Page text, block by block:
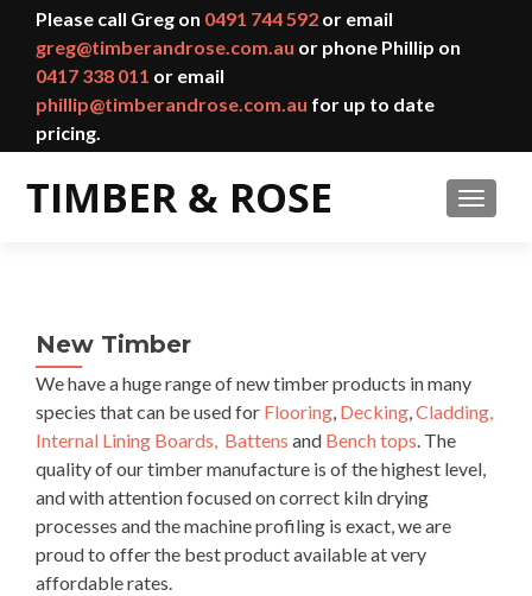
Please call Greg on 0491 744 592 or email
greg@timberandrose.com.au or phone Phillip on
0417 338 011 or email
phillip@timberandrose.com.au for up to date
pricing.
New Timber
We have a huge range of new timber products in many
species that can be used for Flooring, Decking,Cladding,
Internal Lining Boards, Battens and Bench tops. The
quality of our timber manufacture is of the highest level,
and with attention focused on correct kiln drying
processes and the machine profiling is exact, we are
proud to offer the best product available at very
affordable rates.